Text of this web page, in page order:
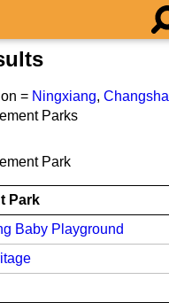
= Ningxiang, Changsha
Parks
Park
Park
Baby Playground